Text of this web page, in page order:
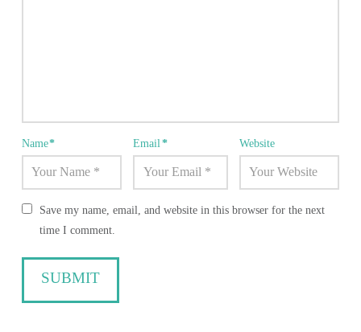
Name* Email* Website
Save my name, email, and website in this browser for the next
time I comment.